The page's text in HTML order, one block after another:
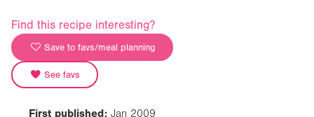
Find this recipe interesting?
Save to favs/meal planning
See favs
First published: Jan 2009